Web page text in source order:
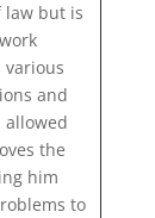
law but is
and
allowed
the
him
to